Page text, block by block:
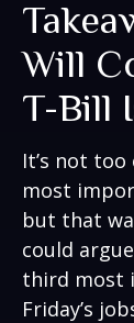
Will
T-Bill
It’s not
most
but that
could
third most
Friday’s